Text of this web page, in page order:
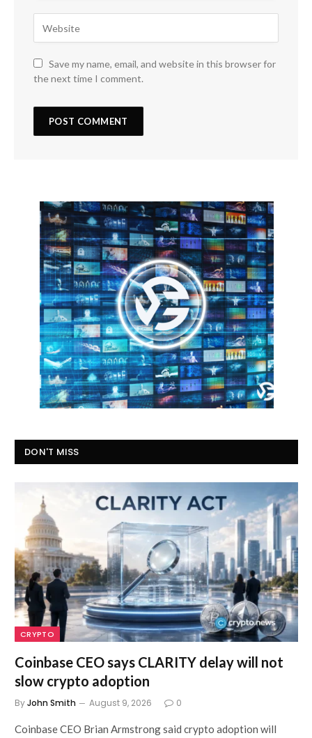
Save my name, email, and website in this browser for
the next time I comment.
DON'T MISS
CRYPTO
Coinbase CEO says CLARITY delay will not
slow crypto adoption
ByJohn Smith August 9, 2026 0
Coinbase CEO Brian Armstrong said crypto adoption will